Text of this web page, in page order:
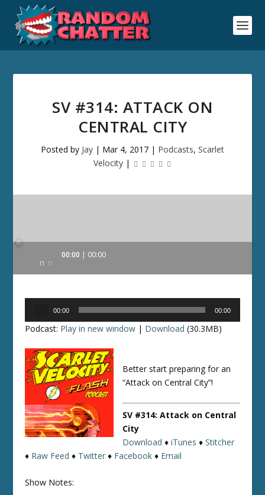
SV #314: ATTACK ON
CENTRAL CITY
Posted by Jay | Mar 4, 2017 | Podcasts, Scarlet
Velocity |
Audio
00:00 00:00
00:00 00:00
Podcast: Play in new window | Download (30.3MB)
Better start preparing for an
“Attack on Central City”!
SV #314: Attack on Central
City
Download ♦iTunes ♦Stitcher
♦ Raw Feed ♦ Twitter ♦ Facebook ♦ Email
Show Notes: